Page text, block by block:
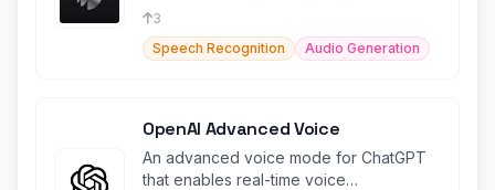
with intelligent speech-to-speech.
3
Speech Recognition
Audio Generation
OpenAI Advanced Voice
An advanced voice mode for ChatGPT
that enables real-time voice